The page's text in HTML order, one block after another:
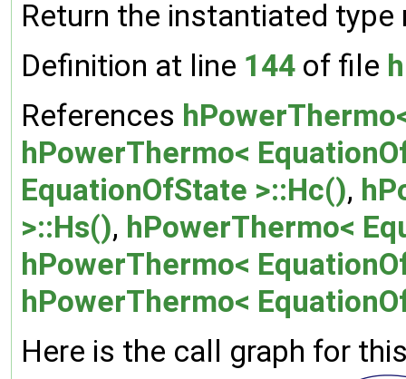
Return the instantiated type
Definition at line 144 of file
References
hPowerThermo<
EquationOfState >::Hc(),
>::Hs(), hPowerThermo<
hPowerThermo<
hPowerThermo<
Here is the call graph for